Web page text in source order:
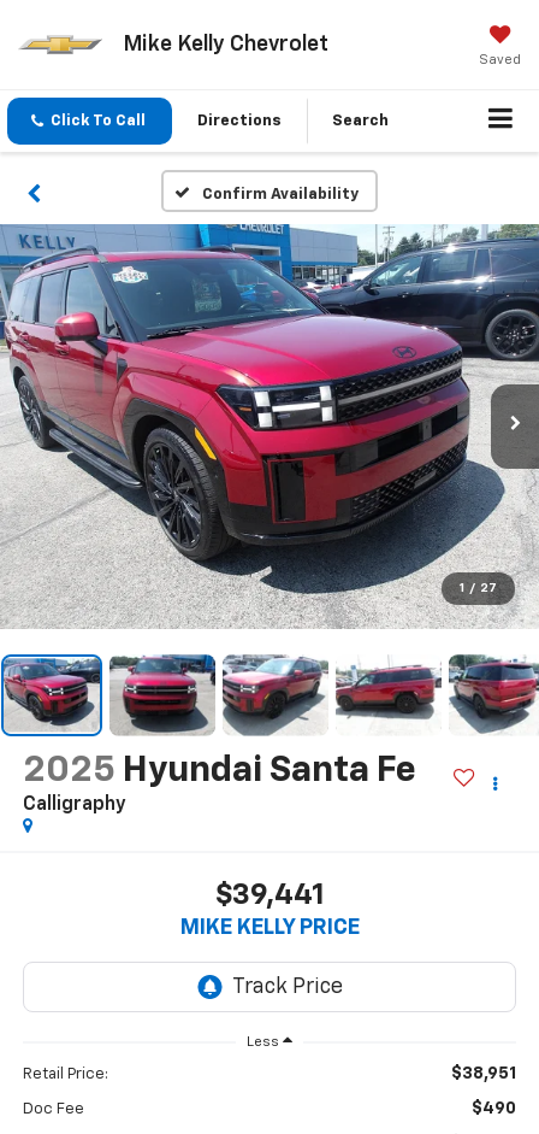
Mike Kelly Chevrolet
Saved
Click To Call Directions Search
Confirm Availability
1 / 27
2025 Hyundai Santa Fe
Calligraphy
$39,441
MIKE KELLY PRICE
Less
Retail Price: $38,951
Doc Fee $490